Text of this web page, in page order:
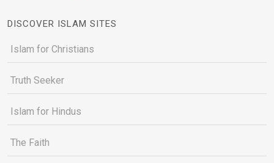
DISCOVER ISLAM SITES
Islam for Christians
Truth Seeker
Islam for Hindus
The Faith